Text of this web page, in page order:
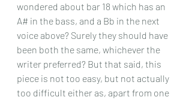
wondered about bar 18 which has an
A# in the bass, and a Bb in the next
voice above? Surely they should have
been both the same, whichever the
writer preferred? But that said, this
piece is not too easy, but not actually
too difficult either as, apart from one